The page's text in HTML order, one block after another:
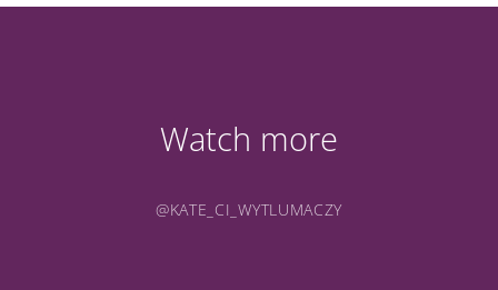
Watch more
@KATE_CI_WYTLUMACZY